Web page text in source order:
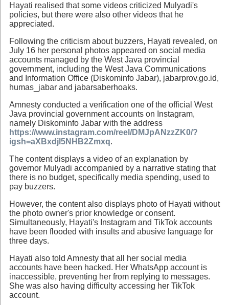
Hayati realised that some videos criticized Mulyadi's
policies, but there were also other videos that he
appreciated.
Following the criticism about buzzers, Hayati revealed, on
July 16 her personal photos appeared on social media
accounts managed by the West Java provincial
government, including the West Java Communications
and Information Office (Diskominfo Jabar), jabarprov.go.id,
humas_jabar and jabarsaberhoaks.
Amnesty conducted a verification one of the official West
Java provincial government accounts on Instagram,
namely Diskominfo Jabar with the address
https://www.instagram.com/reel/DMJpANzzZK0/?
igsh=aXBxdjl5NHB2Zmxq.
The content displays a video of an explanation by
governor Mulyadi accompanied by a narrative stating that
there is no budget, specifically media spending, used to
pay buzzers.
However, the content also displays photo of Hayati without
the photo owner's prior knowledge or consent.
Simultaneously, Hayati's Instagram and TikTok accounts
have been flooded with insults and abusive language for
three days.
Hayati also told Amnesty that all her social media
accounts have been hacked. Her WhatsApp account is
inaccessible, preventing her from replying to messages.
She was also having difficulty accessing her TikTok
account.